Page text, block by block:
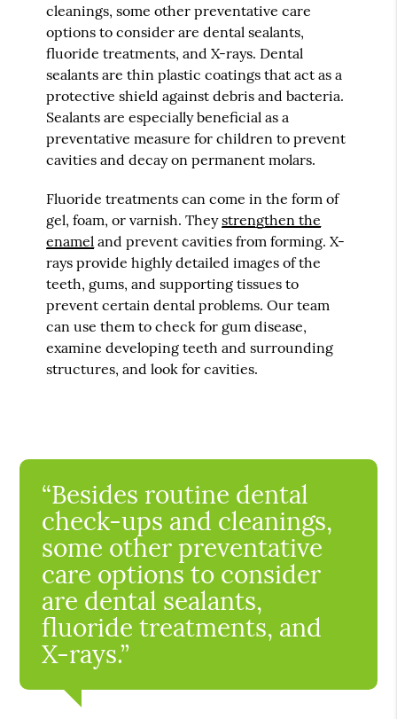
cleanings, some other preventative care
options to consider are dental sealants,
fluoride treatments, and X-rays. Dental
sealants are thin plastic coatings that act as a
protective shield against debris and bacteria.
Sealants are especially beneficial as a
preventative measure for children to prevent
cavities and decay on permanent molars.
Fluoride treatments can come in the form of
gel, foam, or varnish. Theystrengthen the
enamel and prevent cavities from forming. X-
rays provide highly detailed images of the
teeth, gums, and supporting tissues to
prevent certain dental problems. Our team
can use them to check for gum disease,
examine developing teeth and surrounding
structures, and look for cavities.
“Besides routine dental
check-ups and cleanings,
some other preventative
care options to consider
are dental sealants,
fluoride treatments, and
X-rays.”